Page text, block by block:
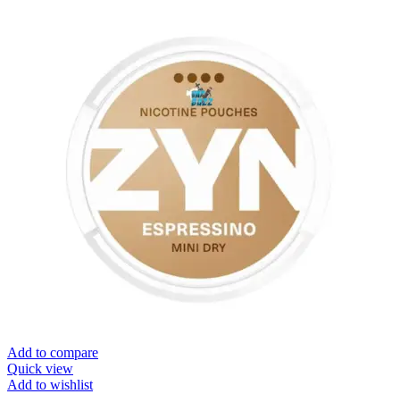
Add to compare
Quick view
Add to wishlist